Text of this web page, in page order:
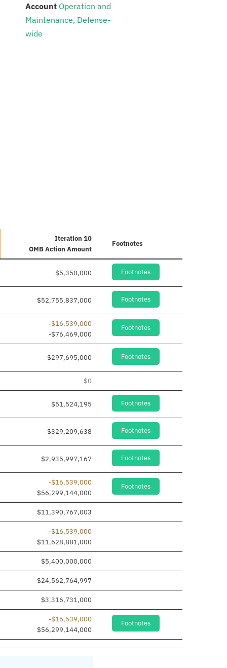
Account: Operation and
Maintenance, Defense-
wide
Iteration 10
OMB Action Amount
Footnotes
$5,350,000 Footnotes
$52,755,837,000 Footnotes
-$16,539,000
-$76,469,000
Footnotes
$297,695,000 Footnotes
$0
$51,524,195 Footnotes
$329,209,638 Footnotes
$2,935,997,167 Footnotes
-$16,539,000
$56,299,144,000
Footnotes
$11,390,767,003
-$16,539,000
$11,628,881,000
$5,400,000,000
$24,562,764,997
$3,316,731,000
-$16,539,000
$56,299,144,000
Footnotes